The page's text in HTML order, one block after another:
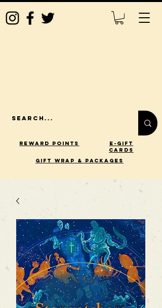
Reward Points
E-Gift
Cards
gift wrap & packages